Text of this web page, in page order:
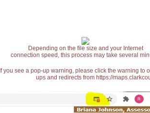
Depending on the file size and your Internet
connection speed, this process may take several
If you see a pop-up warning, please click the warning
ups and redirects from https://